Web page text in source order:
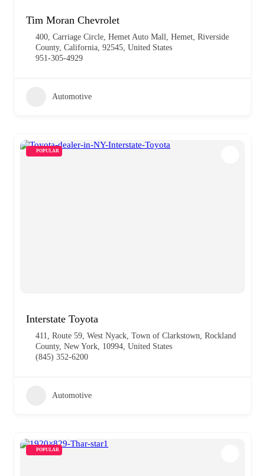
Tim Moran Chevrolet
400, Carriage Circle, Hemet Auto Mall, Hemet, Riverside
County, California, 92545, United States
951-305-4929
Automotive
POPULAR
Interstate Toyota
411, Route 59, West Nyack, Town of Clarkstown, Rockland
County, New York, 10994, United States
(845) 352-6200
Automotive
POPULAR